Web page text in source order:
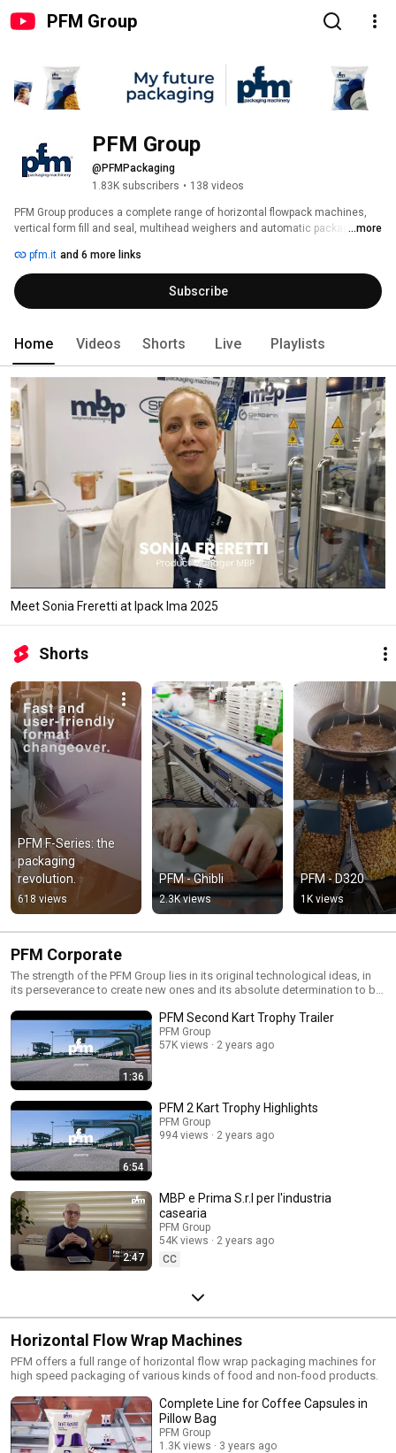
PFM Group
PFM Group
@PFMPackaging
1.83K subscribers • 138 videos
PFM Group produces a complete range of horizontal flowpack machines,
vertical form fill and seal, multihead weighers and automatic packaging
applications.
...more
pfm.it and 6 more links
Subscribe
Home Videos Shorts Live Playlists
Meet Sonia Freretti at Ipack Ima 2025
Shorts
PFM F-Series: the
packaging
revolution.
618 views
PFM - Ghibli
2.3K views
PFM - D320
1K views
PFM Corporate
The strength of the PFM Group lies in its original technological ideas, in
its perseverance to create new ones and its absolute determination to be
1:36
PFM Second Kart Trophy Trailer
PFM Group
57K views
2 years ago
6:54
PFM 2 Kart Trophy Highlights
PFM Group
994 views
2 years ago
2:47
MBP e Prima S.r.l per l'industria
casearia
PFM Group
54K views
2 years ago
CC
Horizontal Flow Wrap Machines
PFM offers a full range of horizontal flow wrap packaging machines for
high speed packaging of various kinds of food and non-food products.
Complete Line for Coffee Capsules in
Pillow Bag
PFM Group
1.3K views
3 years ago